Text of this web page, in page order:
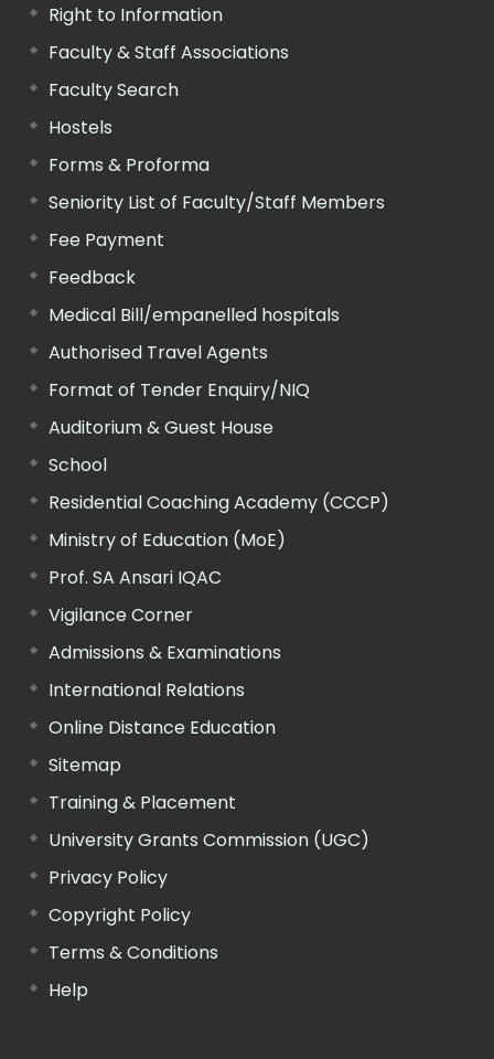
Right to Information
Faculty & Staff Associations
Faculty Search
Hostels
Forms & Proforma
Seniority List of Faculty/Staff Members
Fee Payment
Feedback
Medical Bill/empanelled hospitals
Authorised Travel Agents
Format of Tender Enquiry/NIQ
Auditorium & Guest House
School
Residential Coaching Academy (CCCP)
Ministry of Education (MoE)
Prof. SA Ansari IQAC
Vigilance Corner
Admissions & Examinations
International Relations
Online Distance Education
Sitemap
Training & Placement
University Grants Commission (UGC)
Privacy Policy
Copyright Policy
Terms & Conditions
Help